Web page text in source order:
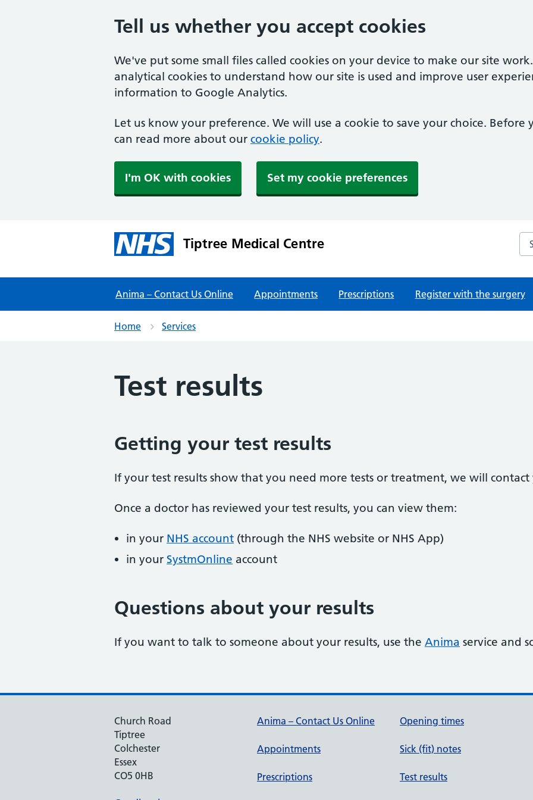
Tell us whether you accept cookies
We've put some small files called cookies on your device to make our site
analytical cookies to understand how our site is used and improve user
information to Google Analytics.
Let us know your preference. We will use a cookie to save your choice. Before
can read more about our cookie policy.
I'm OK with cookies Set my cookie preferences
Tiptree Medical Centre
Anima – Contact Us Online Appointments Prescriptions Register with the surgery
Home Services
Test results
Getting your test results
If your test results show that you need more tests or treatment, we will contact
Once a doctor has reviewed your test results, you can view them:
in your NHS account (through the NHS website or NHS App)
in your SystmOnline account
Questions about your results
If you want to talk to someone about your results, use the Anima service and
Church Road
Tiptree
Colchester
Essex
CO5 0HB
Anima – Contact Us Online
Appointments
Prescriptions
Opening times
Sick (fit) notes
Test results